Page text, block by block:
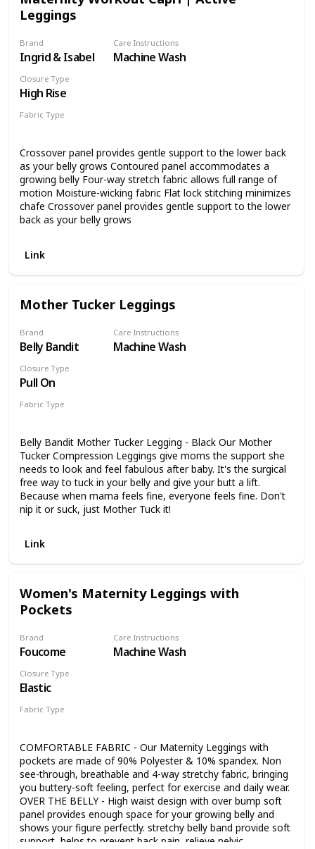
panel that grows with you throughout your pregnancy
Leggings
Brand
Ingrid & Isabel
Care Instructions
Machine Wash
Closure Type
High Rise
Fabric Type
Crossover panel provides gentle support to the lower back
as your belly grows Contoured panel accommodates a
growing belly Four-way stretch fabric allows full range of
motion Moisture-wicking fabric Flat lock stitching minimizes
chafe Crossover panel provides gentle support to the lower
back as your belly grows
Link
Mother Tucker Leggings
Brand
Belly Bandit
Care Instructions
Machine Wash
Closure Type
Pull On
Fabric Type
Belly Bandit Mother Tucker Legging - Black Our Mother
Tucker Compression Leggings give moms the support she
needs to look and feel fabulous after baby. It's the surgical
free way to tuck in your belly and give your butt a lift.
Because when mama feels fine, everyone feels fine. Don't
nip it or suck, just Mother Tuck it!
Link
Women's Maternity Leggings with
Pockets
Brand
Foucome
Care Instructions
Machine Wash
Closure Type
Elastic
Fabric Type
COMFORTABLE FABRIC - Our Maternity Leggings with
pockets are made of 90% Polyester & 10% spandex. Non
see-through, breathable and 4-way stretchy fabric, bringing
you buttery-soft feeling, perfect for exercise and daily wear.
OVER THE BELLY - High waist design with over bump soft
panel provides enough space for your growing belly and
shows your figure perfectly. stretchy belly band provide soft
support, helps to prevent back pain, relieve pelvic